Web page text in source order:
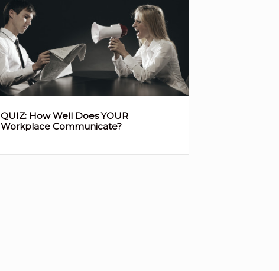
QUIZ: How Well Does YOUR
Workplace Communicate?